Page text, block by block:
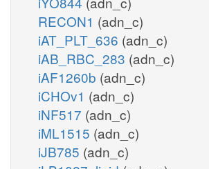
RECON1 (adn_c)
iAT_PLT_636 (adn_c)
iAB_RBC_283 (adn_c)
iAF1260b (adn_c)
iCHOv1 (adn_c)
iNF517 (adn_c)
iML1515 (adn_c)
iJB785 (adn_c)